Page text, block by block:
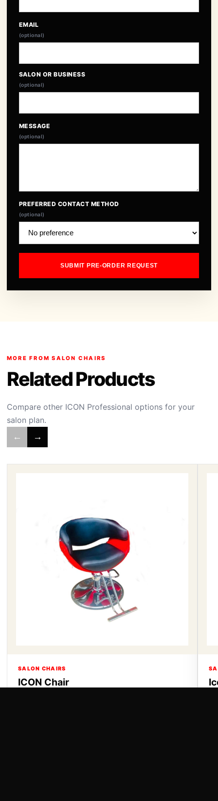
EMAIL
(optional)
SALON OR BUSINESS
(optional)
MESSAGE
(optional)
PREFERRED CONTACT METHOD
(optional)
SUBMIT PRE-ORDER REQUEST
MORE FROM SALON CHAIRS
Related Products
Compare other ICON Professional options for your
salon plan.
← →
SALON CHAIRS
ICON Chair